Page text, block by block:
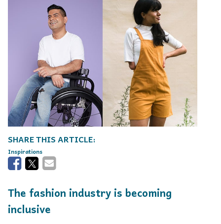
Inspirations
The fashion industry is becoming
inclusive